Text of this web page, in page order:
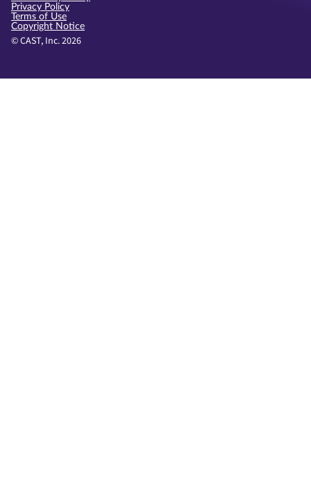
© CAST, Inc. 2026
Privacy Policy
Terms of Use
Copyright Notice